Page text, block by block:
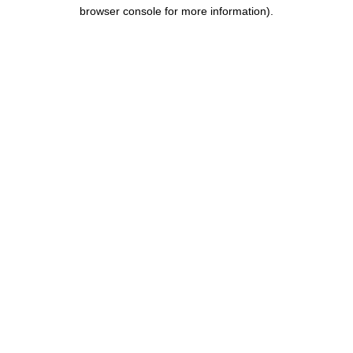
browser console for more information).